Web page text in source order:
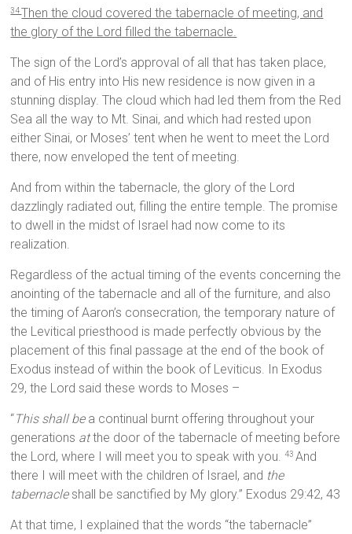
34Then the cloud covered the tabernacle of meeting, and
the glory of the Lord filled the tabernacle.
The sign of the Lord’s approval of all that has taken place,
and of His entry into His new residence is now given in a
stunning display. The cloud which had led them from the Red
Sea all the way to Mt. Sinai, and which had rested upon
either Sinai, or Moses’ tent when he went to meet the Lord
there, now enveloped the tent of meeting.
And from within the tabernacle, the glory of the Lord
dazzlingly radiated out, filling the entire temple. The promise
to dwell in the midst of Israel had now come to its
realization.
Regardless of the actual timing of the events concerning the
anointing of the tabernacle and all of the furniture, and also
the timing of Aaron’s consecration, the temporary nature of
the Levitical priesthood is made perfectly obvious by the
placement of this final passage at the end of the book of
Exodus instead of within the book of Leviticus. In Exodus
29, the Lord said these words to Moses –
“This shall bea continual burnt offering throughout your
generations atthe door of the tabernacle of meeting before
the Lord, where I will meet you to speak with you.43 And
there I will meet with the children of Israel, and the
tabernacleshall be sanctified by My glory.” Exodus 29:42, 43
At that time, I explained that the words “the tabernacle”